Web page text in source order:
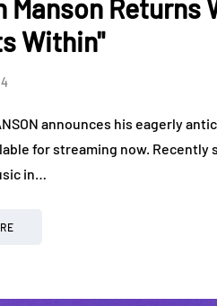
Manson Returns
Within"
announces his eagerly
for streaming now.
in…